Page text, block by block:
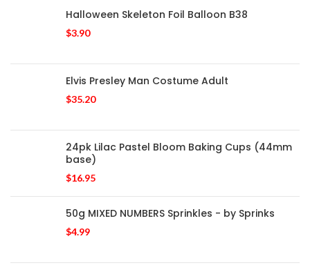
Halloween Skeleton Foil Balloon B38
$3.90
Elvis Presley Man Costume Adult
$35.20
24pk Lilac Pastel Bloom Baking Cups (44mm
base)
$16.95
50g MIXED NUMBERS Sprinkles - by Sprinks
$4.99